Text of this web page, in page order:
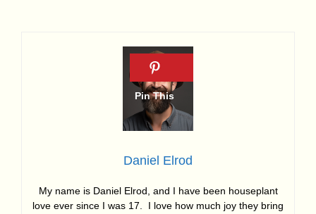
Daniel Elrod
My name is Daniel Elrod, and I have been houseplant
love ever since I was 17. I love how much joy they bring